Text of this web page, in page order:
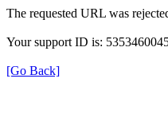
The requested URL was
Your support ID is:
[Go Back]